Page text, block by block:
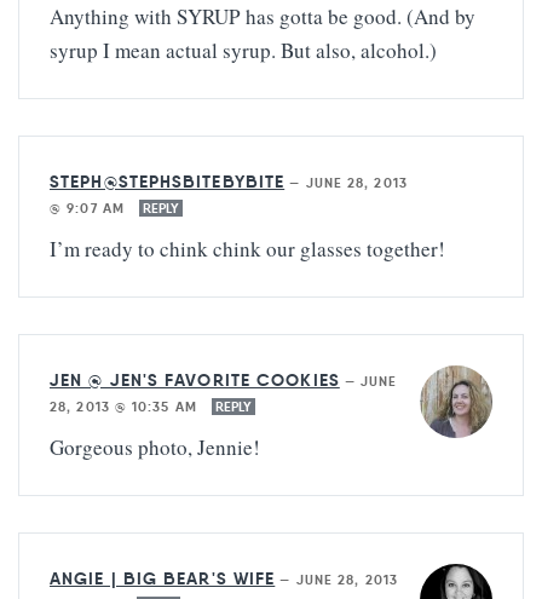
Anything with SYRUP has gotta be good. (And by
syrup I mean actual syrup. But also, alcohol.)
STEPH@STEPHSBITEBYBITE — JUNE 28, 2013
@ 9:07 AM
REPLY
I’m ready to chink chink our glasses together!
JEN @ JEN'S FAVORITE COOKIES —JUNE
28, 2013 @ 10:35 AM
REPLY
Gorgeous photo, Jennie!
ANGIE | BIG BEAR'S WIFE — JUNE 28, 2013